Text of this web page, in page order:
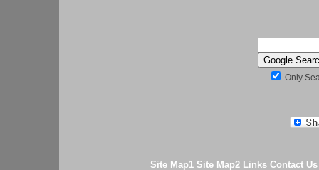
Only
Site Map1 Site Map2 Links Contact Us